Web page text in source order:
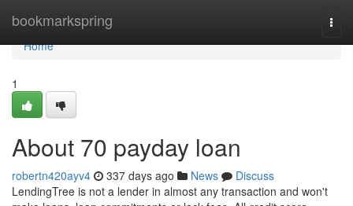
bookmarkspring
Home
Home
1
About 70 payday loan
robertn420ayv4 337 days ago News
Discuss
LendingTree is not a lender in almost any transaction and won't